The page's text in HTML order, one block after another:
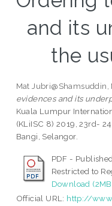
and its
the
Mat Jubri@Shamsuddin,
evidences and its
Kuala Lumpur
(KLiISC 8) 2019, 23rd-
Bangi, Selangor.
PDF -
Restricted to
Download
Official URL: http://